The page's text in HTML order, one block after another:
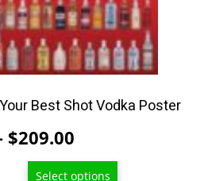
Best Shot Vodka Poster
$209.00
range:
Select options